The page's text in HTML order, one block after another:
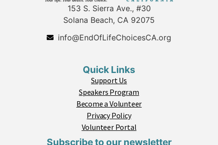
153 S. Sierra Ave., #30
Solana Beach, CA 92075
info@EndOfLifeChoicesCA.org
Quick Links
Support Us
Speakers Program
Become a Volunteer
Privacy Policy
Volunteer Portal
Subscribe to our newsletter